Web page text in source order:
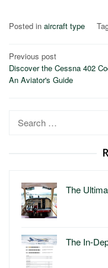
Posted in aircraft type
Post
navigation
Previous post
Discover the Cessna 402
An Aviator's Guide
Search
The
The In-